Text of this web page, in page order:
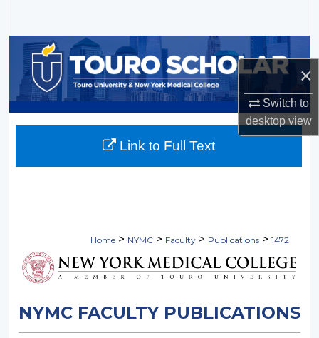
×
Switch to
desktopview
Browse Collections
My Account
About
Home > NYMC > Faculty > Publications > 1472
NYMC FACULTY PUBLICATIONS
Link to Full Text